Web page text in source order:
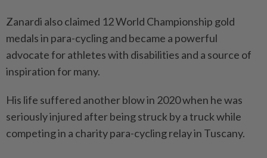
Zanardi also claimed 12 World Championship gold
medals in para-cycling and became a powerful
advocate for ⁠athletes with disabilities and a source of
inspiration for many.
His life suffered another blow in 2020 ​when he was
seriously injured after being struck by a truck while
competing in a charity para-cycling relay in Tuscany.